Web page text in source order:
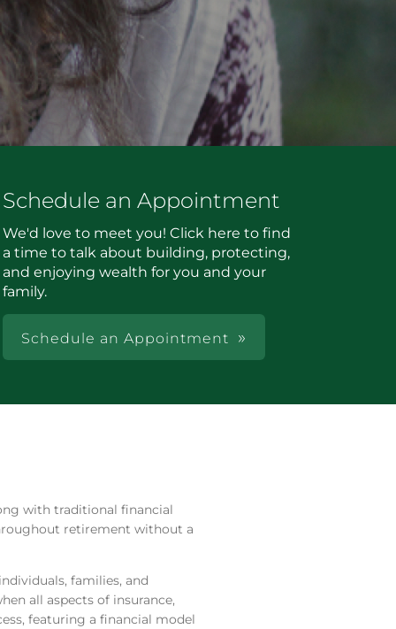
Schedule an Appointment
We'd love to meet you! Click here to find
a time to talk about building, protecting,
and enjoying wealth for you and your
family.
Schedule an Appointment
with traditional financial
retirement without a
families, and
all aspects of insurance,
featuring a financial model